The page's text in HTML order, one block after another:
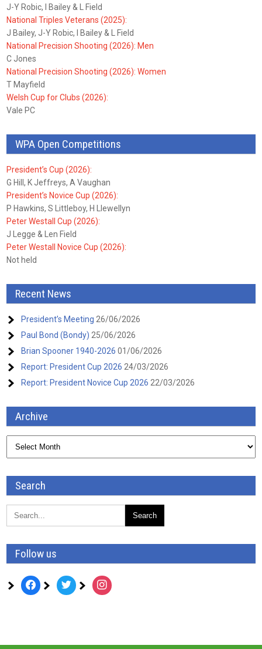
J-Y Robic, I Bailey & L Field
National Triples Veterans (2025):
J Bailey, J-Y Robic, I Bailey & L Field
National Precision Shooting (2026): Men
C Jones
National Precision Shooting (2026): Women
T Mayfield
Welsh Cup for Clubs (2026):
Vale PC
WPA Open Competitions
President’s Cup (2026):
G Hill, K Jeffreys, A Vaughan
President’s Novice Cup (2026):
P Hawkins, S Littleboy, H Llewellyn
Peter Westall Cup (2026):
J Legge & Len Field
Peter Westall Novice Cup (2026):
Not held
Recent News
President’s Meeting 26/06/2026
Paul Bond (Bondy) 25/06/2026
Brian Spooner 1940-2026 01/06/2026
Report: President Cup 2026 24/03/2026
Report: President Novice Cup 2026 22/03/2026
Archive
Archive
Search
Follow us
facebook twitter instagram